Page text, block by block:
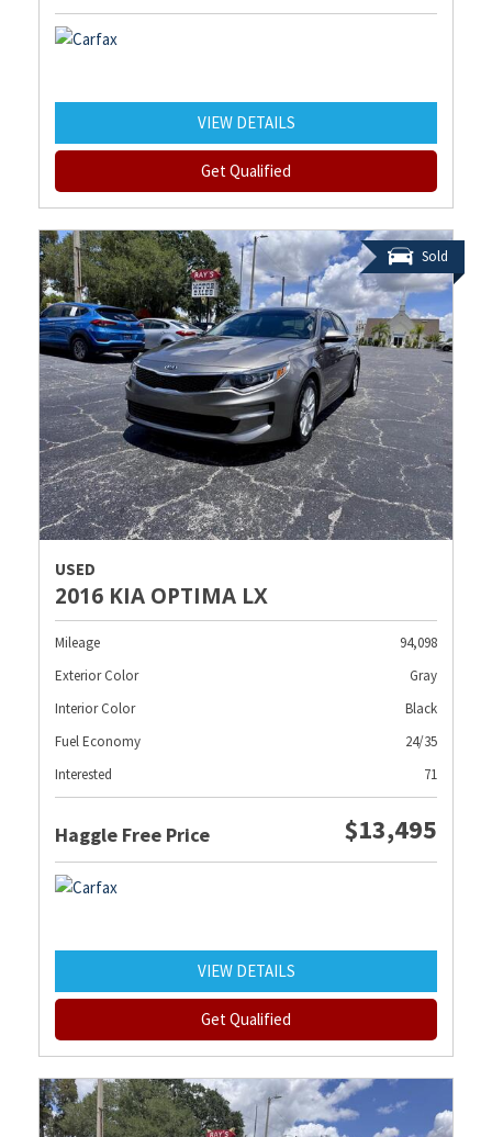
VIEW DETAILS
Get Qualified
Sold
USED
2016 KIA OPTIMA LX
Mileage
94,098
Exterior Color
Gray
Interior Color
Black
Fuel Economy
24/35
Interested
71
Haggle Free Price $13,495
VIEW DETAILS
Get Qualified